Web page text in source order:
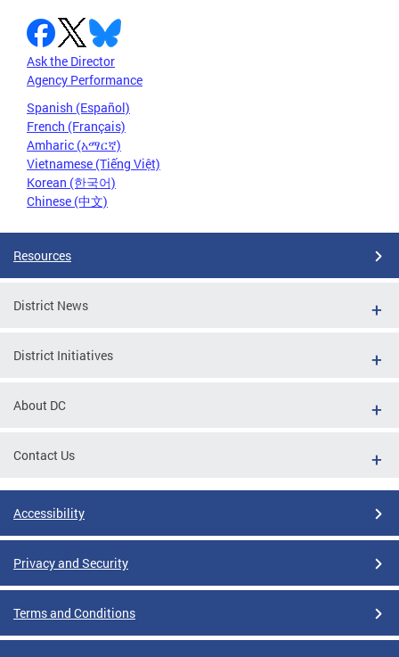
Ask the Director
Agency Performance
Spanish (Español)
French (Français)
Amharic (አማርኛ)
Vietnamese (Tiếng Việt)
Korean (한국어)
Chinese (中文)
Resources
District News
District Initiatives
About DC
Contact Us
Accessibility
Privacy and Security
Terms and Conditions